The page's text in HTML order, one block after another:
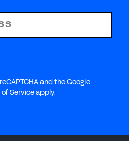
and the Google
Service apply.